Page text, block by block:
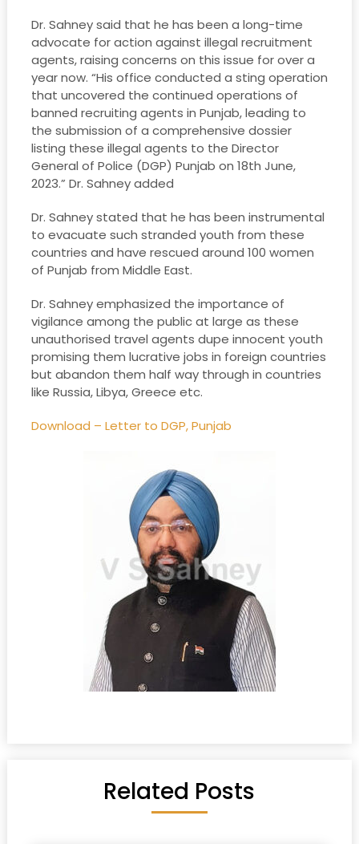
Dr. Sahney said that he has been a long-time
advocate for action against illegal recruitment
agents, raising concerns on this issue for over a
year now. “His office conducted a sting operation
that uncovered the continued operations of
banned recruiting agents in Punjab, leading to
the submission of a comprehensive dossier
listing these illegal agents to the Director
General of Police (DGP) Punjab on 18th June,
2023.” Dr. Sahney added
Dr. Sahney stated that he has been instrumental
to evacuate such stranded youth from these
countries and have rescued around 100 women
of Punjab from Middle East.
Dr. Sahney emphasized the importance of
vigilance among the public at large as these
unauthorised travel agents dupe innocent youth
promising them lucrative jobs in foreign countries
but abandon them half way through in countries
like Russia, Libya, Greece etc.
Download – Letter to DGP, Punjab
Related Posts